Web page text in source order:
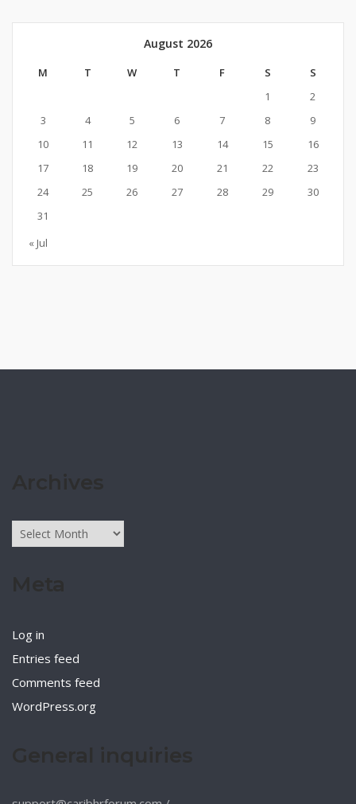
August 2026
M T W T F S
S
1
2
3
4 5 6 7 8
9
10
11 12 13 14 15
16
17
18 19 20 21 22
23
24
25 26 27 28 29
30
31
« Jul
Archives
Log in
Entries feed
Comments feed
WordPress.org